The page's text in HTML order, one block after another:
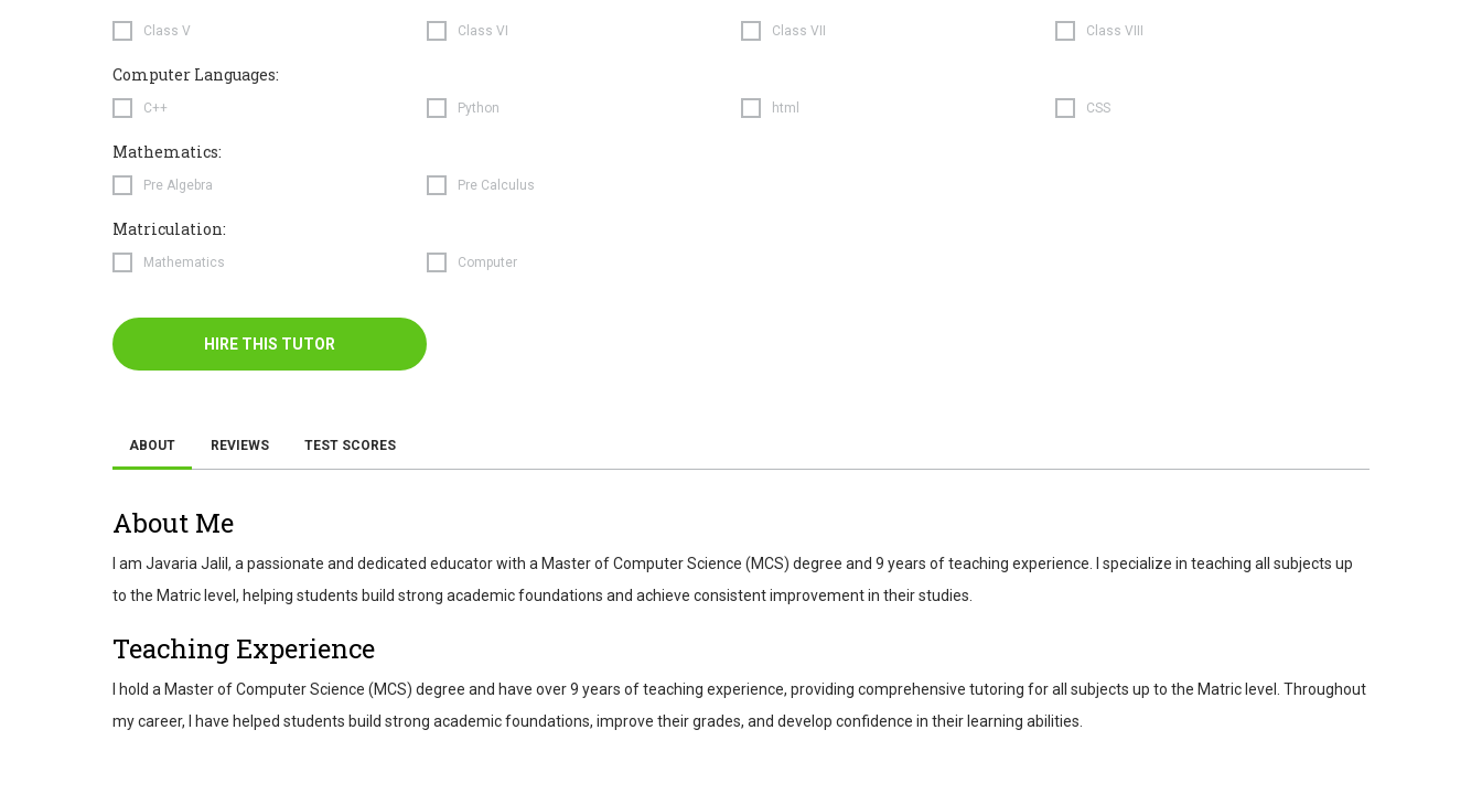
Class V Class VI Class VII Class VIII
Computer Languages:
C++ Python html CSS
Mathematics:
Pre Algebra Pre Calculus
Matriculation:
Mathematics Computer
HIRE THIS TUTOR
ABOUT REVIEWS TEST SCORES
About Me
I am Javaria Jalil, a passionate and dedicated educator with a Master of Computer Science (MCS) degree and 9 years of teaching experience. I specialize in teaching all subjects up
to the Matric level, helping students build strong academic foundations and achieve consistent improvement in their studies.
Teaching Experience
I hold a Master of Computer Science (MCS) degree and have over 9 years of teaching experience, providing comprehensive tutoring for all subjects up to the Matric level. Throughout
my career, I have helped students build strong academic foundations, improve their grades, and develop confidence in their learning abilities.